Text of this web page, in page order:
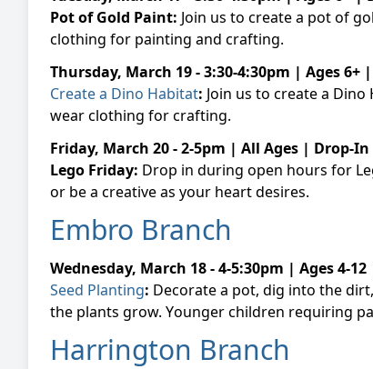
Pot of Gold Paint: Join us to create a pot of
clothing for painting and crafting.
Thursday, March 19 - 3:30-4:30pm | Ages
Create a Dino Habitat: Join us to create a
wear clothing for crafting.
Friday, March 20 - 2-5pm | All Ages | Drop-In
Lego Friday: Drop in during open hours for
or be a creative as your heart desires.
Embro Branch
Wednesday, March 18 - 4-5:30pm | Ages 4-
Seed Planting: Decorate a pot, dig into the
the plants grow. Younger children requiring
Harrington Branch